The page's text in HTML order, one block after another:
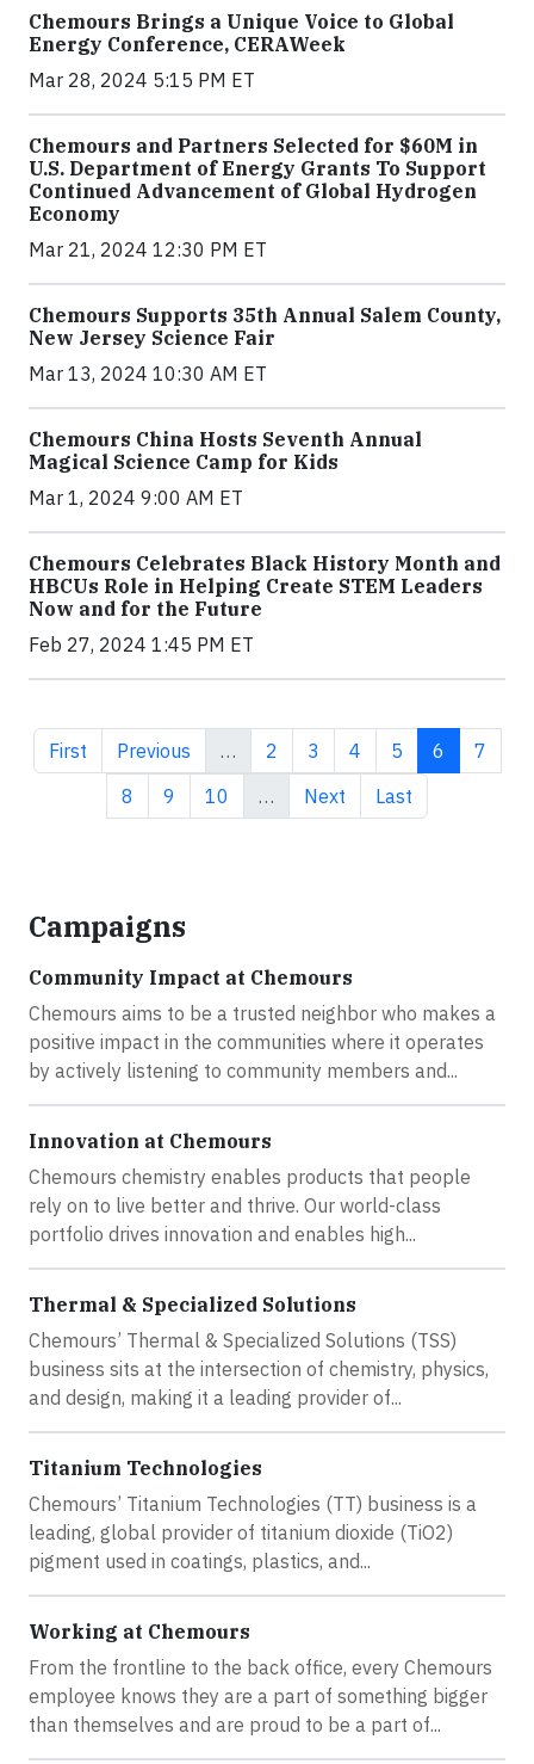
Chemours Brings a Unique Voice to Global
Energy Conference, CERAWeek
Mar 28, 2024 5:15 PM ET
Chemours and Partners Selected for $60M in
U.S. Department of Energy Grants To Support
Continued Advancement of Global Hydrogen
Economy
Mar 21, 2024 12:30 PM ET
Chemours Supports 35th Annual Salem County,
New Jersey Science Fair
Mar 13, 2024 10:30 AM ET
Chemours China Hosts Seventh Annual
Magical Science Camp for Kids
Mar 1, 2024 9:00 AM ET
Chemours Celebrates Black History Month and
HBCUs Role in Helping Create STEM Leaders
Now and for the Future
Feb 27, 2024 1:45 PM ET
First page
First Previous page
Previous … Page
2 Page
3 Page
4 Page
5 Current
6 Page
7
Page
8 Page
9 Page
10 … Next page
Next Last page
Last
Campaigns
Community Impact at Chemours
Chemours aims to be a trusted neighbor who makes a
positive impact in the communities where it operates
by actively listening to community members and...
Innovation at Chemours
Chemours chemistry enables products that people
rely on to live better and thrive. Our world-class
portfolio drives innovation and enables high...
Thermal & Specialized Solutions
Chemours’ Thermal & Specialized Solutions (TSS)
business sits at the intersection of chemistry, physics,
and design, making it a leading provider of...
Titanium Technologies
Chemours’ Titanium Technologies (TT) business is a
leading, global provider of titanium dioxide (TiO2)
pigment used in coatings, plastics, and...
Working at Chemours
From the frontline to the back office, every Chemours
employee knows they are a part of something bigger
than themselves and are proud to be a part of...